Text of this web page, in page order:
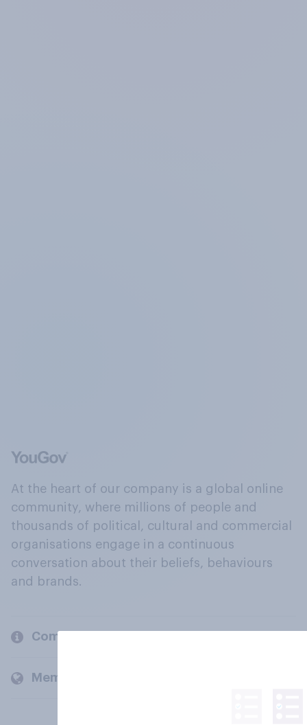
At the heart of our company is a global online
community, where millions of people and
thousands of political, cultural and commercial
organisations engage in a continuous
conversation about their beliefs, behaviours
and brands.
Company
Members and clients